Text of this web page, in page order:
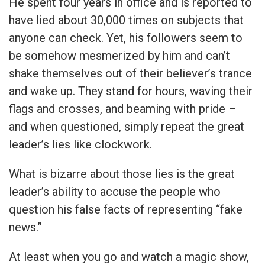
have lied about 30,000 times on subjects that
anyone can check. Yet, his followers seem to
be somehow mesmerized by him and can’t
shake themselves out of their believer’s trance
and wake up. They stand for hours, waving their
flags and crosses, and beaming with pride –
and when questioned, simply repeat the great
leader’s lies like clockwork.
What is bizarre about those lies is the great
leader’s ability to accuse the people who
question his false facts of representing “fake
news.”
At least when you go and watch a magic show,